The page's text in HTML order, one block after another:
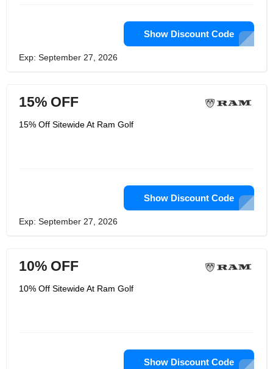
overhead, sponsorships, or reps.
Show Discount Code
Exp: September 27, 2026
15% OFF
15% Off Sitewide At Ram Golf
Show Discount Code
Exp: September 27, 2026
10% OFF
10% Off Sitewide At Ram Golf
Show Discount Code